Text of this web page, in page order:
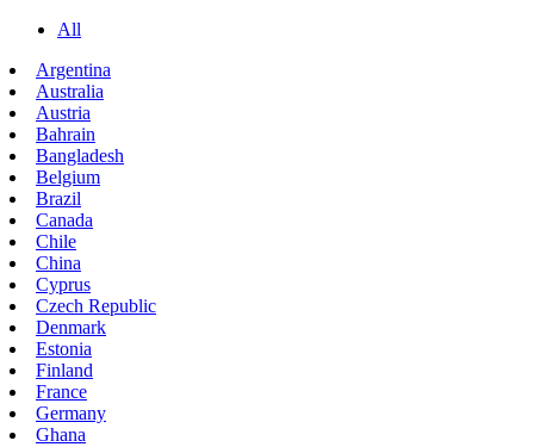
All
Argentina
Australia
Austria
Bahrain
Bangladesh
Belgium
Brazil
Canada
Chile
China
Cyprus
Czech Republic
Denmark
Estonia
Finland
France
Germany
Ghana